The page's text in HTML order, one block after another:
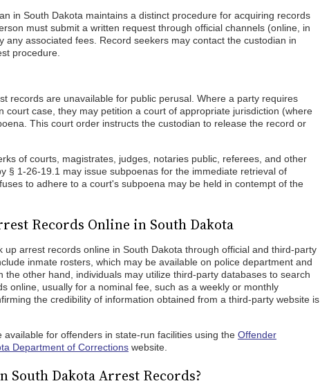
in South Dakota maintains a distinct procedure for acquiring records
must submit a written request through official channels (online, in
any associated fees. Record seekers may contact the custodian in
procedure.
records are unavailable for public perusal. Where a party requires
court case, they may petition a court of appropriate jurisdiction (where
This court order instructs the custodian to release the record or
of courts, magistrates, judges, notaries public, referees, and other
§ 1-26-19.1 may issue subpoenas for the immediate retrieval of
to adhere to a court's subpoena may be held in contempt of the
Records Online in South Dakota
up arrest records online in South Dakota through official and third-party
inmate rosters, which may be available on police department and
the other hand, individuals may utilize third-party databases to search
online, usually for a nominal fee, such as a weekly or monthly
the credibility of information obtained from a third-party website is
available for offenders in state-run facilities using the Offender
Department of Corrections website.
South Dakota Arrest Records?